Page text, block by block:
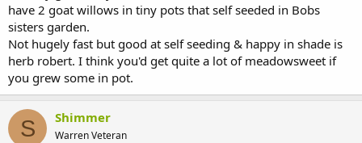
have 2 goat willows in tiny pots that self seeded in Bobs
sisters garden.
Not hugely fast but good at self seeding & happy in shade is
herb robert. I think you'd get quite a lot of meadowsweet if
you grew some in pot.
S Shimmer
Warren Veteran